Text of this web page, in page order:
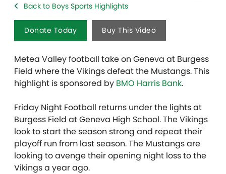
Back to Boys Sports Highlights
Donate Today Buy This Video
Metea Valley football take on Geneva at Burgess
Field where the Vikings defeat the Mustangs. This
highlight is sponsored by BMO Harris Bank.
Friday Night Football returns under the lights at
Burgess Field at Geneva High School. The Vikings
look to start the season strong and repeat their
playoff run from last season. The Mustangs are
looking to avenge their opening night loss to the
Vikings a year ago.